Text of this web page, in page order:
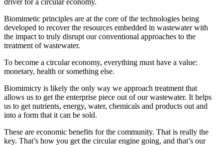
Biomimetic principles are at the core of the technologies being
developed to recover the resources embedded in wastewater with
the impact to truly disrupt our conventional approaches to the
treatment of wastewater.
To become a circular economy, everything must have a value:
monetary, health or something else.
Biomimicry is likely the only way we approach treatment that
allows us to get the enterprise piece out of our wastewater. It helps
us to get nutrients, energy, water, chemicals and products out and
into a form that it can be sold.
These are economic benefits for the community. That is really the
key. That’s how you get the circular engine going, and that’s our